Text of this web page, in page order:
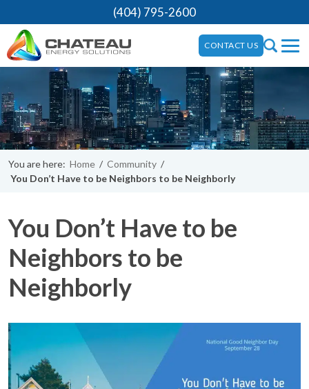
(404) 795-2600
CONTACT US
You are here: Home / Community /
You Don’t Have to be Neighbors to be Neighborly
You Don’t Have to be
Neighbors to be
Neighborly